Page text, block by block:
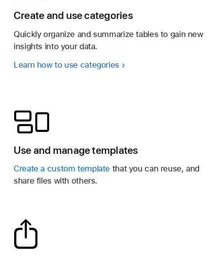
Create and use categories
Quickly organize and summarize tables to gain new
insights into your data.
Learn how to use categories
Use and manage templates
Create a custom template that you can reuse, and
share files with others.